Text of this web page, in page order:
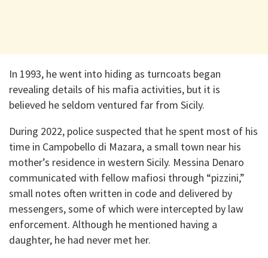
In 1993, he went into hiding as turncoats began
revealing details of his mafia activities, but it is
believed he seldom ventured far from Sicily.
During 2022, police suspected that he spent most of his
time in Campobello di Mazara, a small town near his
mother’s residence in western Sicily. Messina Denaro
communicated with fellow mafiosi through “pizzini,”
small notes often written in code and delivered by
messengers, some of which were intercepted by law
enforcement. Although he mentioned having a
daughter, he had never met her.